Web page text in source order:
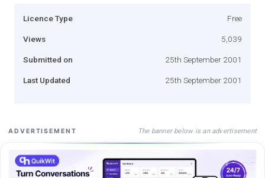
Licence Type Free
Views 5,039
Submitted on 25th September 2001
Last Updated 25th September 2001
ADVERTISEMENT The banner below is an advertisement